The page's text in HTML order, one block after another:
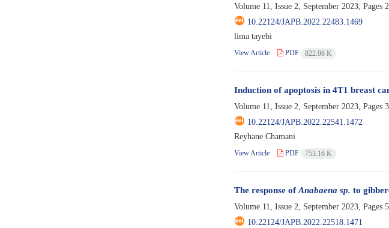
Volume 11, Issue 2, September 2023, Pages
10.22124/JAPB.2022.22483.1469
lima tayebi
View Article PDF 822.06 K
Induction of apoptosis in 4T1 breast
Volume 11, Issue 2, September 2023, Pages
10.22124/JAPB.2022.22541.1472
Reyhane Chamani
View Article PDF 753.16 K
The response ofAnabaena sp. to
Volume 11, Issue 2, September 2023, Pages
10.22124/JAPB.2022.22518.1471